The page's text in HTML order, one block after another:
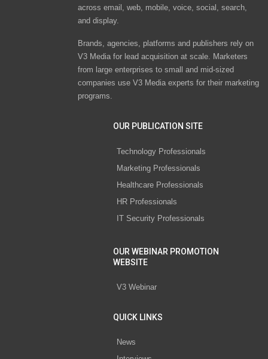
across email, web, mobile, voice, social, search,
and display.
Brands, agencies, platforms and publishers rely on
V3 Media for lead acquisition at scale. Marketers
from large enterprises to small and mid-sized
companies use V3 Media experts for their marketing
programs.
OUR PUBLICATION SITE
Technology Professionals
Marketing Professionals
Healthcare Professionals
HR Professionals
IT Security Professionals
OUR WEBINAR PROMOTION
WEBSITE
V3 Webinar
QUICK LINKS
News